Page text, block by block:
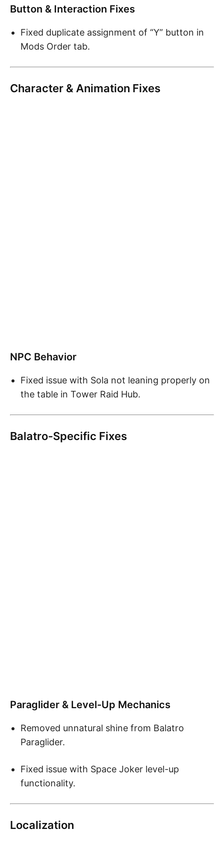
Button & Interaction Fixes
Fixed duplicate assignment of “Y” button in
Mods Order tab.
Character & Animation Fixes
NPC Behavior
Fixed issue with Sola not leaning properly on
the table in Tower Raid Hub.
Balatro-Specific Fixes
Paraglider & Level-Up Mechanics
Removed unnatural shine from Balatro
Paraglider.
Fixed issue with Space Joker level-up
functionality.
Localization